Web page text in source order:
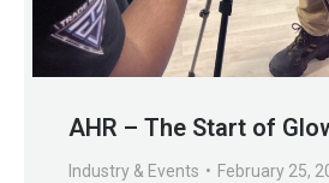
AHR – The Start of
Industry & Events February 25,